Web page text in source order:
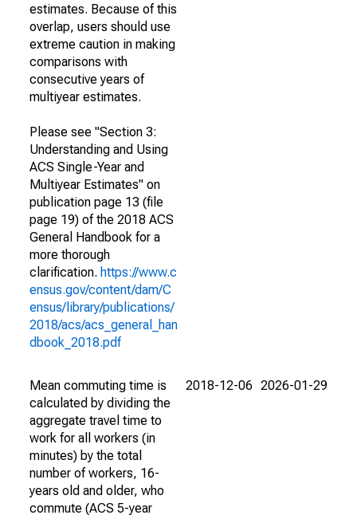
estimates. Because of this
overlap, users should use
extreme caution in making
comparisons with
consecutive years of
multiyear estimates.
Please see "Section 3:
Understanding and Using
ACS Single-Year and
Multiyear Estimates" on
publication page 13 (file
page 19) of the 2018 ACS
General Handbook for a
more thorough
clarification. https://www.c
ensus.gov/content/dam/C
ensus/library/publications/
2018/acs/acs_general_han
dbook_2018.pdf
Mean commuting time is
calculated by dividing the
aggregate travel time to
work for all workers (in
minutes) by the total
number of workers, 16-
years old and older, who
commute (ACS 5-year
2018-12-06 2026-01-29